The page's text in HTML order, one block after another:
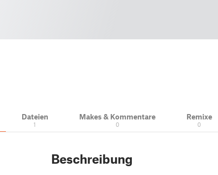
Dateien
1
Makes & Kommentare
0
Remixe
0
Beschreibung